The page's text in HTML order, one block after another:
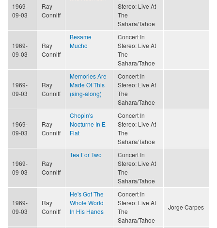
1969-
09-03
Ray
Conniff
Stereo: Live At
The
Sahara/Tahoe
1969-
09-03
Ray
Conniff
Besame
Mucho
Concert In
Stereo: Live At
The
Sahara/Tahoe
1969-
09-03
Ray
Conniff
Memories Are
Made Of This
(sing-along)
Concert In
Stereo: Live At
The
Sahara/Tahoe
1969-
09-03
Ray
Conniff
Chopin's
Nocturne In E
Flat
Concert In
Stereo: Live At
The
Sahara/Tahoe
1969-
09-03
Ray
Conniff
Tea For Two
Concert In
Stereo: Live At
The
Sahara/Tahoe
1969-
09-03
Ray
Conniff
He's Got The
Whole World
In His Hands
Concert In
Stereo: Live At
The
Sahara/Tahoe
Jorge Carpes